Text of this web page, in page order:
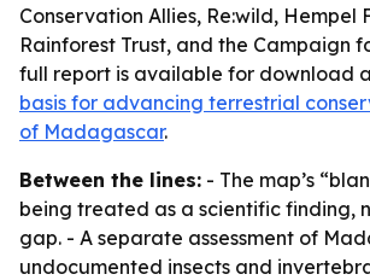
Conservation Allies, Re:wild, Hempel
Rainforest Trust, and the Campaign
full report is available for download
basis for advancing terrestrial
of Madagascar.
Between the lines: - The map’s
being treated as a scientific finding,
gap. - A separate assessment of
undocumented insects and